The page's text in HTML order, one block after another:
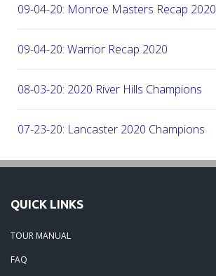
09-04-20: Monroe Masters Recap 2020
09-04-20: Warrior Recap 2020
08-03-20: 2020 River Hills Champions
07-23-20: Lancaster 2020 Champions
07-08-20: 2020 - Firethorne CC
06-07-20: 2020 - CC of Salisbury
QUICK LINKS
TOUR MANUAL
FAQ